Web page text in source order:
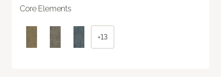
Core Elements
+13